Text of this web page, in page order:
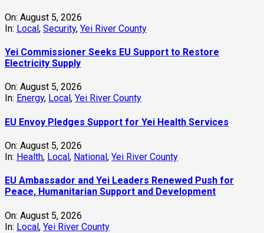
On: August 5, 2026
In: Local, Security, Yei River County
Yei Commissioner Seeks EU Support to Restore
Electricity Supply
On: August 5, 2026
In: Energy, Local , Yei River County
EU Envoy Pledges Support for Yei Health Services
On: August 5, 2026
In: Health, Local, National, Yei River County
EU Ambassador and Yei Leaders Renewed Push for
Peace, Humanitarian Support and Development
On: August 5, 2026
In: Local, Yei River County